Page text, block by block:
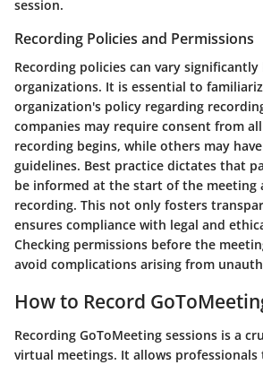
session.
Recording Policies and Permissions
Recording policies can vary significantly
organizations. It is essential to
organization's policy regarding
companies may require consent from
recording begins, while others may
guidelines. Best practice dictates that
be informed at the start of the meeting
recording. This not only fosters
ensures compliance with legal and
Checking permissions before the
avoid complications arising from
How to Record
Recording GoToMeeting sessions is a
virtual meetings. It allows